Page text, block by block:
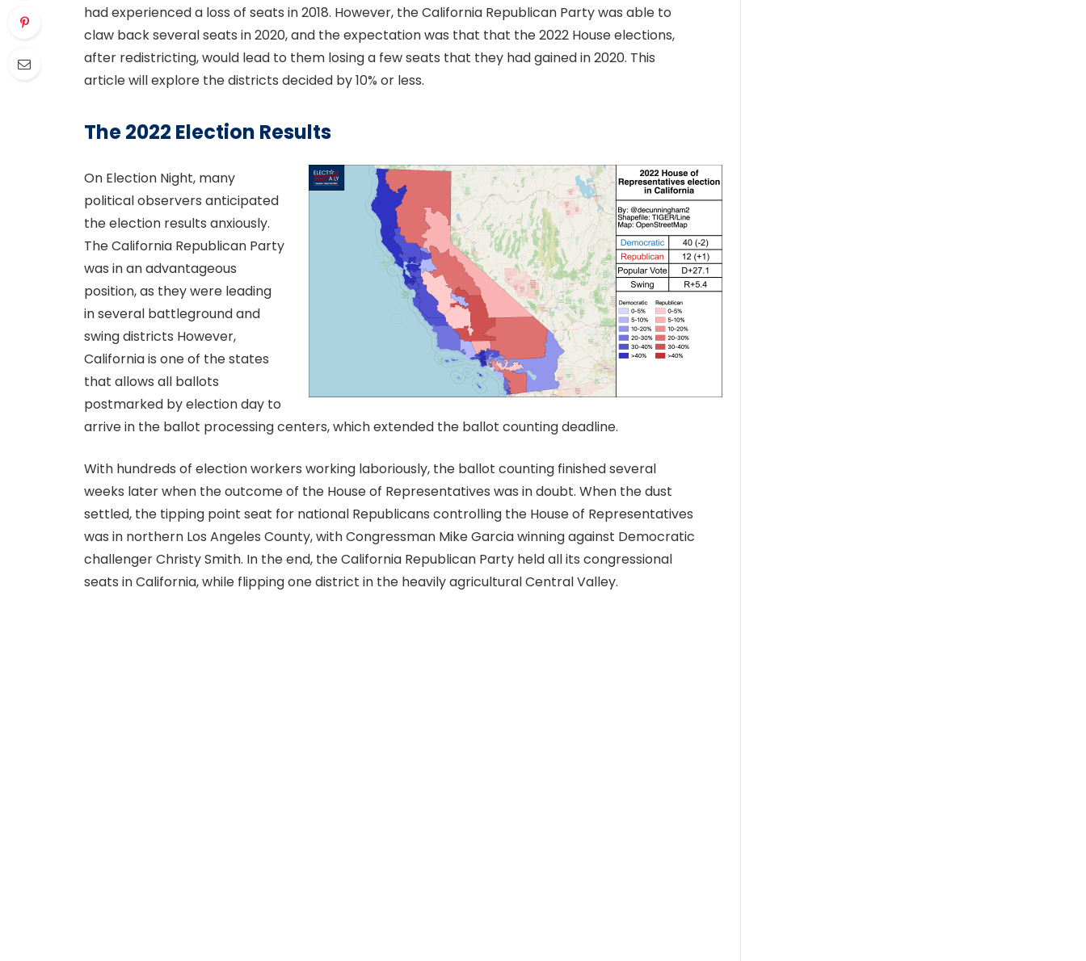
had experienced a loss of seats in 2018. However, the California Republican Party was able to
claw back several seats in 2020, and the expectation was that that the 2022 House elections,
after redistricting, would lead to them losing a few seats that they had gained in 2020. This
article will explore the districts decided by 10% or less.
The 2022 Election Results
On Election Night, many
political observers anticipated
the election results anxiously.
The California Republican Party
was in an advantageous
position, as they were leading
in several battleground and
swing districts However,
California is one of the states
that allows all ballots
postmarked by election day to
arrive in the ballot processing centers, which extended the ballot counting deadline.
With hundreds of election workers working laboriously, the ballot counting finished several
weeks later when the outcome of the House of Representatives was in doubt. When the dust
settled, the tipping point seat for national Republicans controlling the House of Representatives
was in northern Los Angeles County, with Congressman Mike Garcia winning against Democratic
challenger Christy Smith. In the end, the California Republican Party held all its congressional
seats in California, while flipping one district in the heavily agricultural Central Valley.